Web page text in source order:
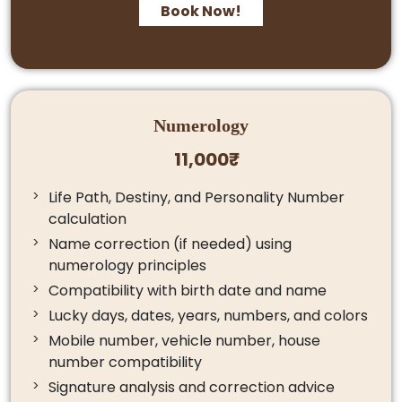
Book Now!
Numerology
11,000₹
Life Path, Destiny, and Personality Number
calculation
Name correction (if needed) using
numerology principles
Compatibility with birth date and name
Lucky days, dates, years, numbers, and colors
Mobile number, vehicle number, house
number compatibility
Signature analysis and correction advice